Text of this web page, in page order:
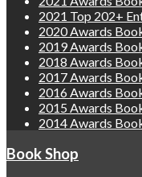
2021 Top 202+
2020 Awards
2019 Awards
2018 Awards
2017 Awards
2016 Awards
2015 Awards
2014 Awards
Book Shop